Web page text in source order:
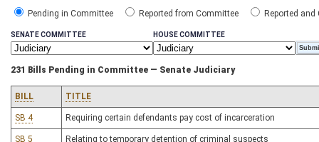
Pending in Committee Reported from Committee Reported and
SENATE COMMITTEE HOUSE COMMITTEE
231 Bills Pending in Committee — Senate Judiciary
BILL TITLE
SB 4 Requiring certain defendants pay cost of incarceration
SB 5 Relating to temporary detention of criminal suspects